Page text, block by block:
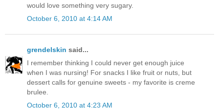
would love something very sugary.
October 6, 2010 at 4:14 AM
grendelskin said...
I remember thinking I could never get enough juice
when I was nursing! For snacks I like fruit or nuts, but
dessert calls for genuine sweets - my favorite is creme
brulee.
October 6, 2010 at 4:23 AM